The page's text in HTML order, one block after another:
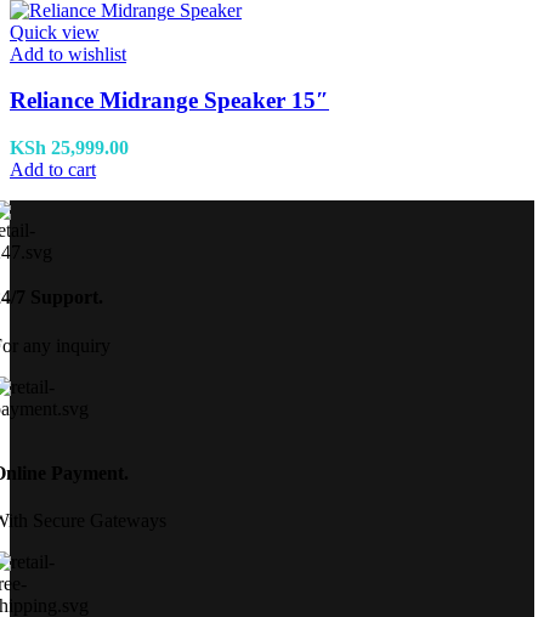
Quick view
Add to wishlist
Reliance Midrange Speaker 15″
KSh 25,999.00
Add to cart
7 Support.
any inquiry
Payment.
Secure Gateways